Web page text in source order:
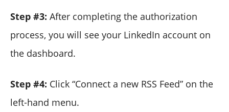
Step #3: After completing the authorization
process, you will see your LinkedIn account on
the dashboard.
Step #4: Click “Connect a new RSS Feed” on the
left-hand menu.